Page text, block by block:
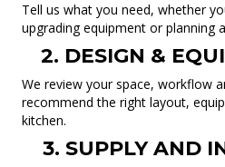
Tell us what you need, whether
upgrading equipment or planning
2. DESIGN &
We review your space, workflow
recommend the right layout,
kitchen.
3. SUPPLY AND